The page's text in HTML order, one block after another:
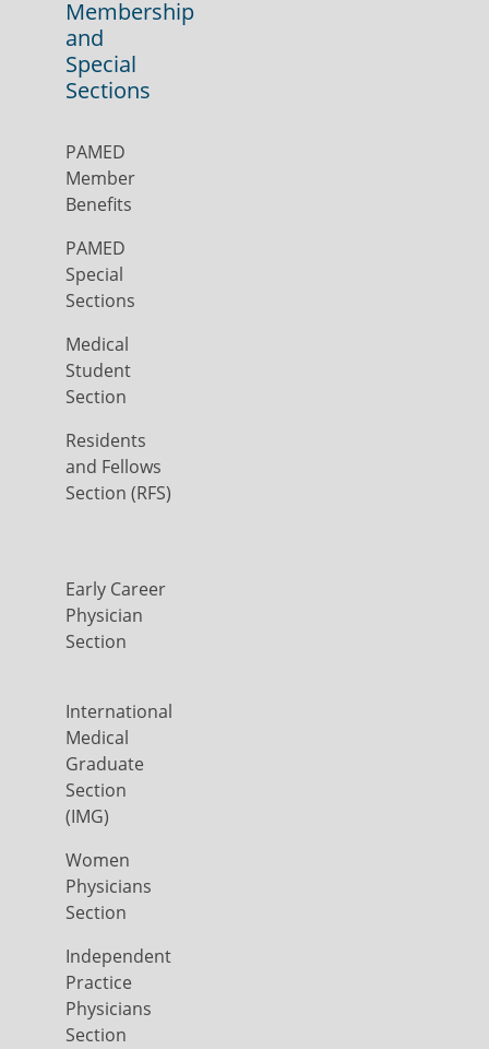
Membership
and
Special
Sections
PAMED
Member
Benefits
PAMED
Special
Sections
Medical
Student
Section
Residents
and Fellows
Section (RFS)
Early Career
Physician
Section
International
Medical
Graduate
Section
(IMG)
Women
Physicians
Section
Independent
Practice
Physicians
Section